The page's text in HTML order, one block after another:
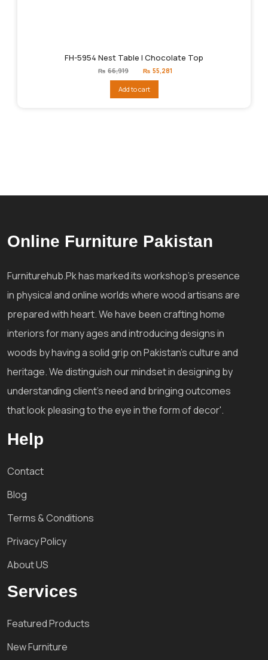
FH-5954 Nest Table | Chocolate Top
₨ 66,919
Original
price
₨66,919.
₨ 55,281
Add to cart
Online Furniture Pakistan
Furniturehub.Pk has marked its workshop's presence
in physical and online worlds where wood artisans are
prepared with heart. We have been crafting home
interiors for many ages and introducing designs in
woods by having a solid grip on Pakistan's culture and
heritage. We distinguish our mindset in designing by
understanding client's need and bringing outcomes
that look pleasing to the eye in the form of decor'.
Help
Contact
Blog
Terms & Conditions
Privacy Policy
About US
Services
Featured Products
New Furniture